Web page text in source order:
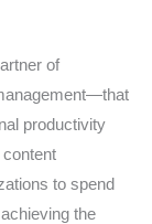
of
productivity
to spend
the